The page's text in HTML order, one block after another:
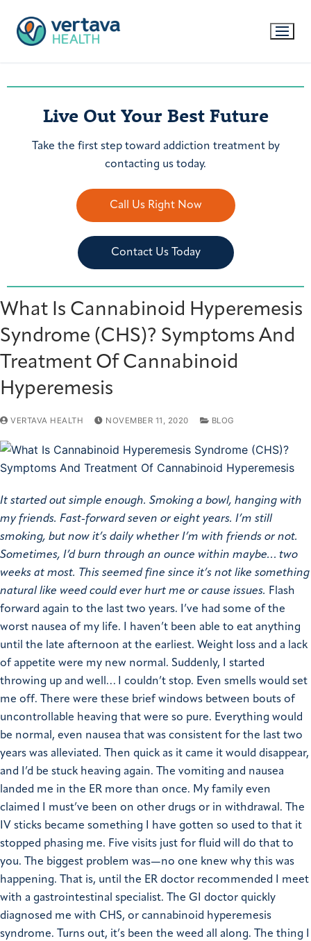
Live Out Your Best Future
Take the first step toward addiction treatment by
contacting us today.
Call Us Right Now
Contact Us Today
What Is Cannabinoid Hyperemesis
Syndrome (CHS)? Symptoms And
Treatment Of Cannabinoid
Hyperemesis
VERTAVA HEALTH NOVEMBER 11, 2020 BLOG
It started out simple enough. Smoking a bowl, hanging with
my friends. Fast-forward seven or eight years. I’m still
smoking, but now it’s daily whether I’m with friends or not.
Sometimes, I’d burn through an ounce within maybe… two
weeks at most. This seemed fine since it’s not like something
natural like weed could ever hurt me or cause issues. Flash
forward again to the last two years. I’ve had some of the
worst nausea of my life. I haven’t been able to eat anything
until the late afternoon at the earliest. Weight loss and a lack
of appetite were my new normal. Suddenly, I started
throwing up and well… I couldn’t stop. Even smells would set
me off. There were these brief windows between bouts of
uncontrollable heaving that were so pure. Everything would
be normal, even nausea that was consistent for the last two
years was alleviated. Then quick as it came it would disappear,
and I’d be stuck heaving again. The vomiting and nausea
landed me in the ER more than once. My family even
claimed I must’ve been on other drugs or in withdrawal. The
IV sticks became something I have gotten so used to that it
stopped phasing me. Five visits just for fluid will do that to
you. The biggest problem was—no one knew why this was
happening. That is, until the ER doctor recommended I meet
with a gastrointestinal specialist. The GI doctor quickly
diagnosed me with CHS, or cannabinoid hyperemesis
syndrome. Turns out, it’s been the weed all along. The thing I